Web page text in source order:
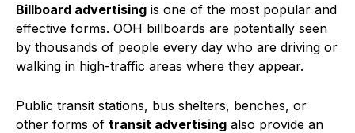
Billboard advertising is one of the most popular and
effective forms. OOH billboards are potentially seen
by thousands of people every day who are driving or
walking in high-traffic areas where they appear.
Public transit stations, bus shelters, benches, or
other forms of transit advertising also provide an